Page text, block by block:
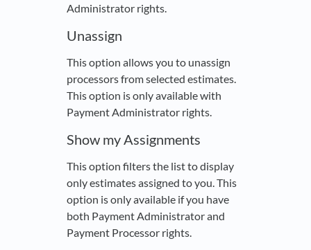
Administrator rights.
Unassign
This option allows you to unassign
processors from selected estimates.
This option is only available with
Payment Administrator rights.
Show my Assignments
This option filters the list to display
only estimates assigned to you. This
option is only available if you have
both Payment Administrator and
Payment Processor rights.